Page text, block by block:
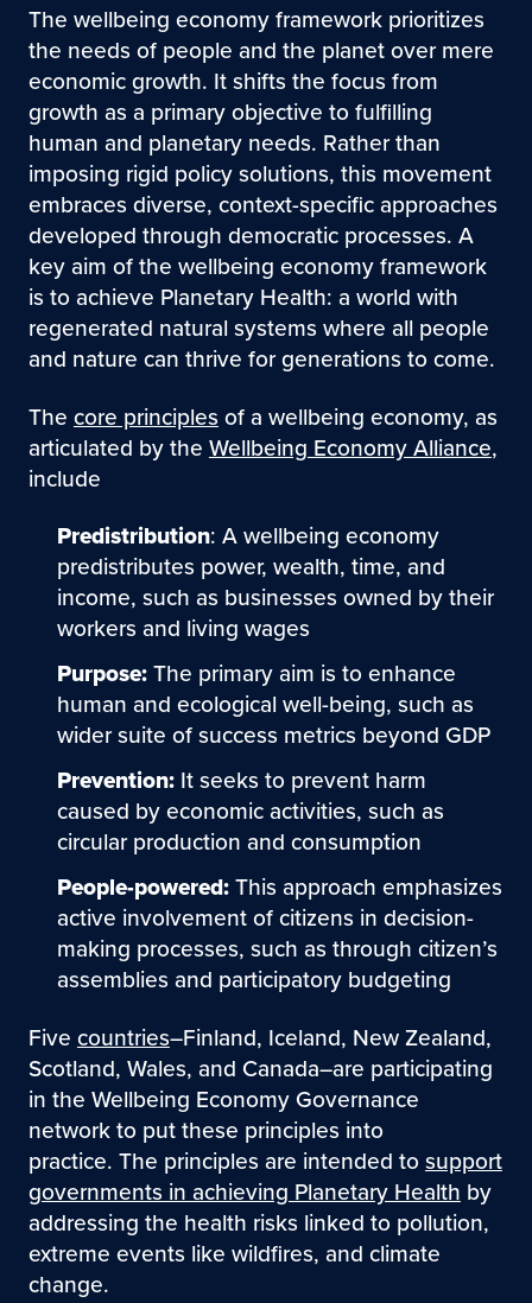
The wellbeing economy framework prioritizes
the needs of people and the planet over mere
economic growth. It shifts the focus from
growth as a primary objective to fulfilling
human and planetary needs. Rather than
imposing rigid policy solutions, this movement
embraces diverse, context-specific approaches
developed through democratic processes. A
key aim of the wellbeing economy framework
is to achieve Planetary Health: a world with
regenerated natural systems where all people
and nature can thrive for generations to come.
The core principles of a wellbeing economy, as
articulated by the Wellbeing Economy Alliance,
include
Predistribution: A wellbeing economy
predistributes power, wealth, time, and
income, such as businesses owned by their
workers and living wages
Purpose:The primary aim is to enhance
human and ecological well-being, such as
wider suite of success metrics beyond GDP
Prevention:It seeks to prevent harm
caused by economic activities, such as
circular production and consumption
People-powered:This approach emphasizes
active involvement of citizens in decision-
making processes, such as through citizen’s
assemblies and participatory budgeting
Fivecountries–Finland, Iceland, New Zealand,
Scotland, Wales, and Canada–are participating
in the Wellbeing Economy Governance
network to put these principles into
practice. The principles are intended tosupport
governments in achieving Planetary Healthby
addressing the health risks linked to pollution,
extreme events like wildfires, and climate
change.